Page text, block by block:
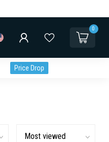
0
Price Drop